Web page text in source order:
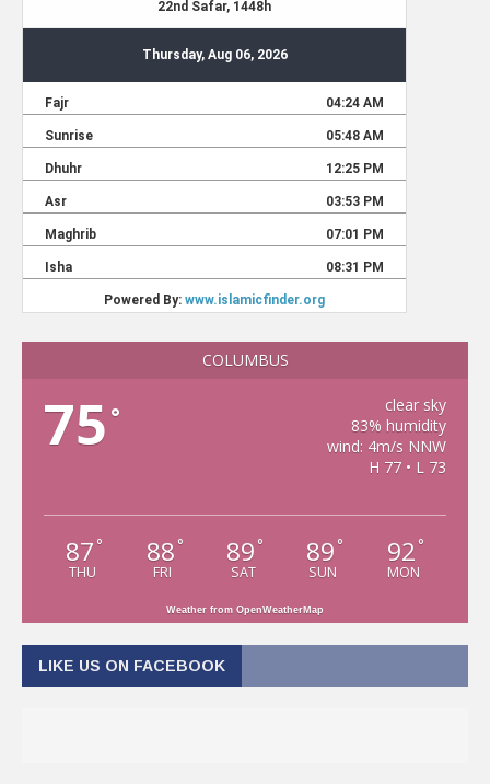
COLUMBUS
75 °
clear sky
83% humidity
wind: 4m/s NNW
H 77 • L 73
87 °
THU
88 °
FRI
89 °
SAT
89 °
SUN
92 °
MON
Weather from OpenWeatherMap
LIKE US ON FACEBOOK